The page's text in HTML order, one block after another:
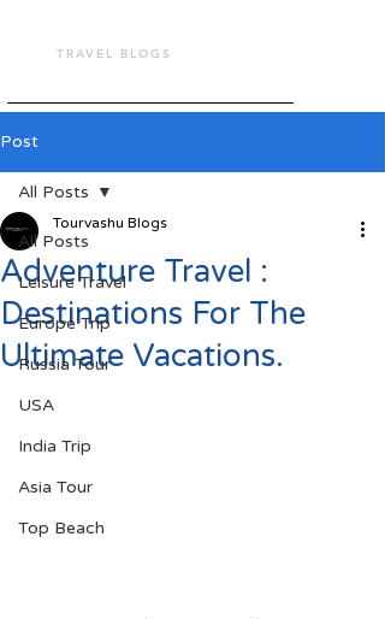
TRAVEL BLOGS
Post
All Posts
Leisure Travel
Europe Trip
Russia Tour
USA
India Trip
Asia Tour
Top Beach
All Posts
Adventure Travel :
Destinations For The
Ultimate Vacations.
Tourvashu Blogs